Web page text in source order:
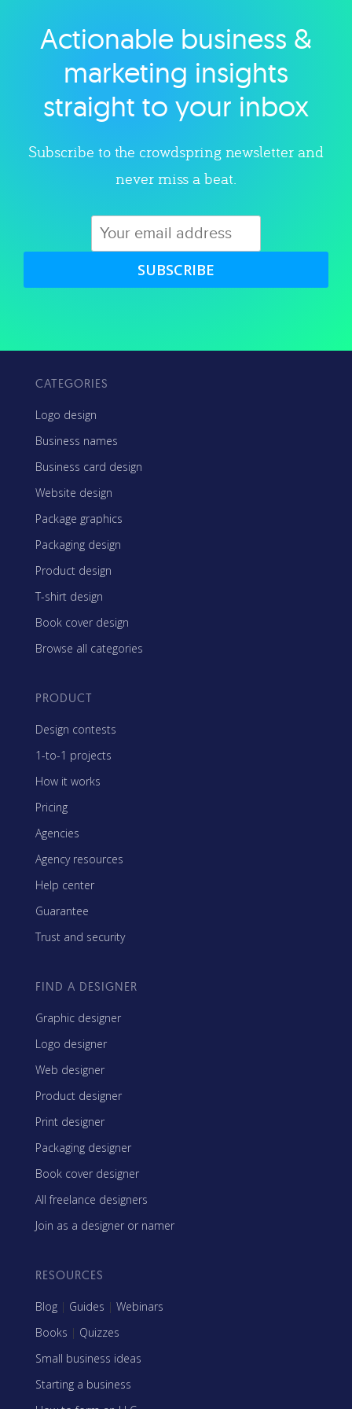
Explore category
Actionable business &
marketing insights
straight to your inbox
Subscribe to the crowdspring newsletter and
never miss a beat.
SUBSCRIBE
CATEGORIES
Logo design
Business names
Business card design
Website design
Package graphics
Packaging design
Product design
T-shirt design
Book cover design
Browse all categories
PRODUCT
Design contests
1-to-1 projects
How it works
Pricing
Agencies
Agency resources
Help center
Guarantee
Trust and security
FIND A DESIGNER
Graphic designer
Logo designer
Web designer
Product designer
Print designer
Packaging designer
Book cover designer
All freelance designers
Join as a designer or namer
RESOURCES
Blog | Guides | Webinars
Books | Quizzes
Small business ideas
Starting a business